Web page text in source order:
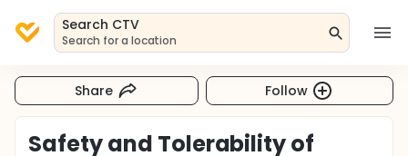
Search CTV
Search for a location
Share Follow
Safety and Tolerability of